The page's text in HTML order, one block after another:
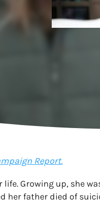
Report.
Growing up, she
her father died of